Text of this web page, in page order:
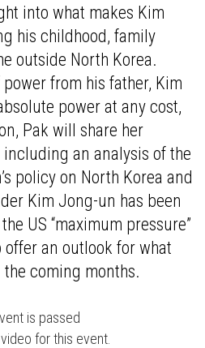
into what makes Kim
his childhood, family
outside North Korea.
from his father, Kim
power at any cost,
Pak will share her
an analysis of the
policy on North Korea and
Kim Jong-un has been
US “maximum pressure”
an outlook for what
coming months.
is passed
for this event.